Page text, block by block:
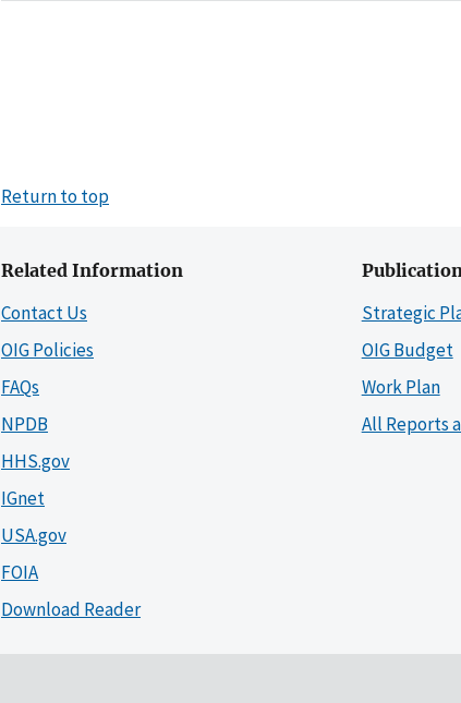
Return to top
Related Information
Contact Us
OIG Policies
FAQs
NPDB
HHS.gov
IGnet
USA.gov
FOIA
Download Reader
Strategic
OIG Budget
Work Plan
All Reports